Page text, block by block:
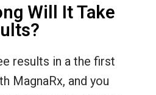
Will It Take
results in a the first
MagnaRx, and you